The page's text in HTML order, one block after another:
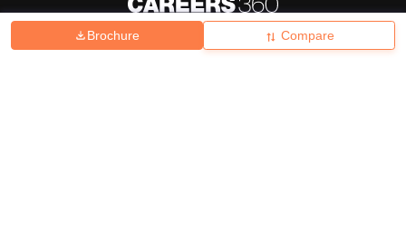
Brochure Compare
Hiring Magazine News हिंदी न्यूज़ Articles